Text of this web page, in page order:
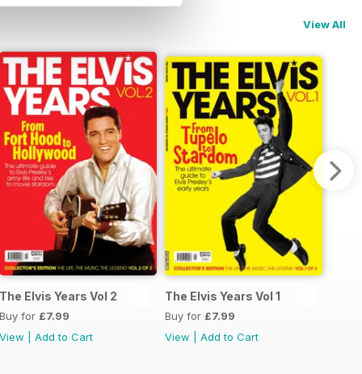
View All
The Elvis Years Vol 2
Buy for £7.99
View
Add to Cart
The Elvis Years Vol 1
Buy for £7.99
View
Add to Cart